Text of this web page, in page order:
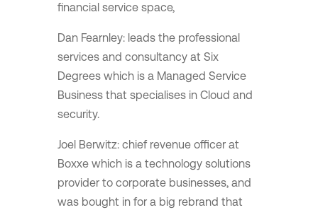
financial service space,
Dan Fearnley: leads the professional
services and consultancy at Six
Degrees which is a Managed Service
Business that specialises in Cloud and
security.
Joel Berwitz: chief revenue officer at
Boxxe which is a technology solutions
provider to corporate businesses, and
was bought in for a big rebrand that